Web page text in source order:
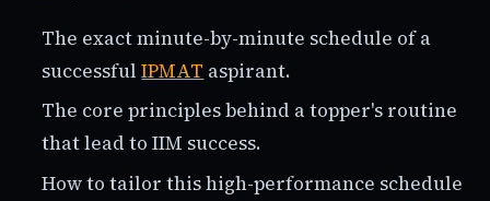
The exact minute-by-minute schedule of a
successfulIPMAT aspirant.
The core principles behind a topper's routine
that lead to IIM success.
How to tailor this high-performance schedule